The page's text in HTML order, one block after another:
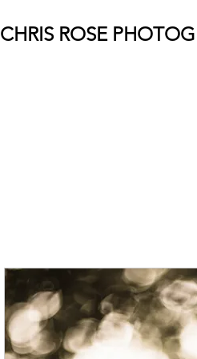
CHRIS ROSE